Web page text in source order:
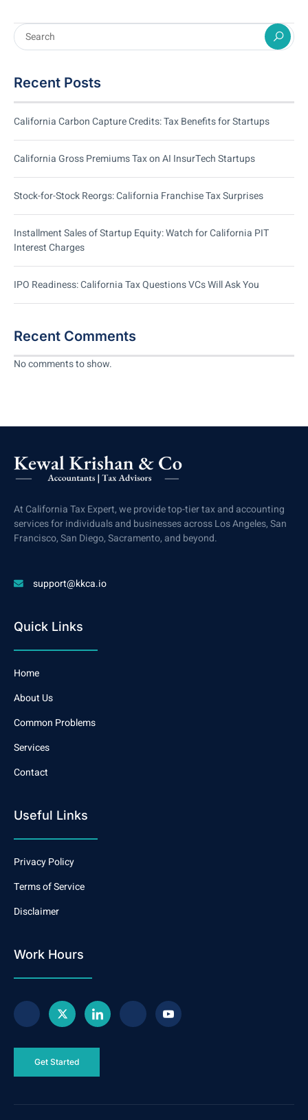
Recent Posts
California Carbon Capture Credits: Tax Benefits for Startups
California Gross Premiums Tax on AI InsurTech Startups
Stock-for-Stock Reorgs: California Franchise Tax Surprises
Installment Sales of Startup Equity: Watch for California PIT
Interest Charges
IPO Readiness: California Tax Questions VCs Will Ask You
Recent Comments
No comments to show.
At California Tax Expert, we provide top-tier tax and accounting
services for individuals and businesses across Los Angeles, San
Francisco, San Diego, Sacramento, and beyond.
support@kkca.io
Quick Links
Home
About Us
Common Problems
Services
Contact
Useful Links
Privacy Policy
Terms of Service
Disclaimer
Work Hours
Get Started